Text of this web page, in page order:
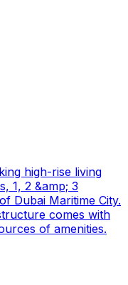
high-rise living
1, 2 &amp; 3
Dubai Maritime City.
comes with
of amenities.